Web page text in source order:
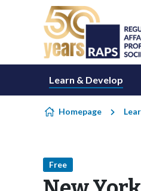
Skip to content
Learn & Develop
Homepage
Free